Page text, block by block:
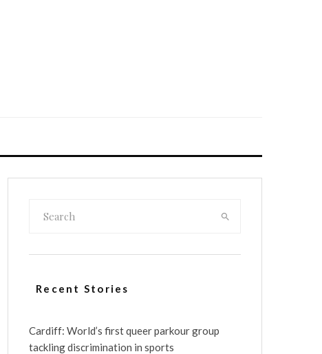
Recent Stories
Cardiff: World’s first queer parkour group
tackling discrimination in sports